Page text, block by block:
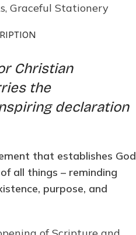
, Graceful Stationery
Christian
the
declaration
that establishes God
all things – reminding
purpose, and